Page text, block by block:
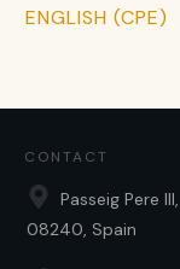
ENGLISH (CPE)
CONTACT
Passeig Pere
08240, Spain